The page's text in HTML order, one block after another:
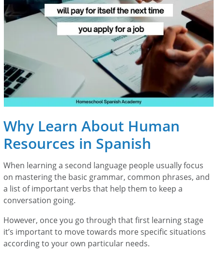
Why Learn About Human
Resources in Spanish
When learning a second language people usually focus
on mastering the basic grammar, common phrases, and
a list of important verbs that help them to keep a
conversation going.
However, once you go through that first learning stage
it’s important to move towards more specific situations
according to your own particular needs.